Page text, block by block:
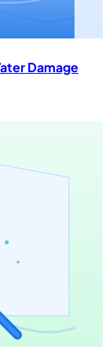
Damage